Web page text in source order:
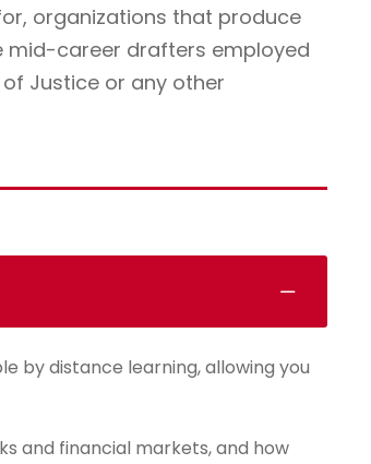
organizations that produce
mid-career drafters employed
Justice or any other
by distance learning, allowing you
and financial markets, and how